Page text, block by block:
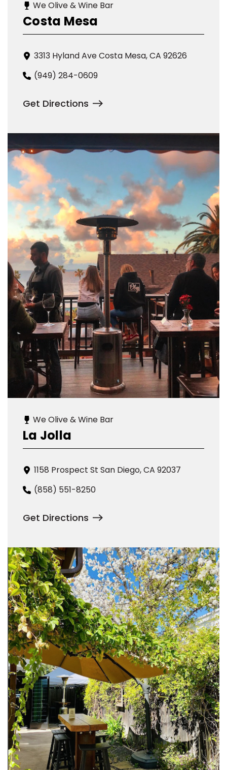
We Olive & Wine Bar
Costa Mesa
3313 Hyland Ave Costa Mesa, CA 92626
(949) 284-0609
Get Directions
We Olive & Wine Bar
La Jolla
1158 Prospect St San Diego, CA 92037
(858) 551-8250
Get Directions